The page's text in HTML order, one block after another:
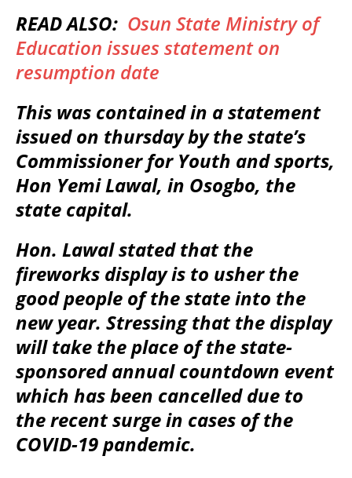
READ ALSO: Osun State Ministry of
Education issues statement on
resumption date
This was contained in a statement
issued on thursday by the state’s
Commissioner for Youth and sports,
Hon Yemi Lawal, in Osogbo, the
state capital.
Hon. Lawal stated that the
fireworks display is to usher the
good people of the state into the
new year. Stressing that the display
will take the place of the state-
sponsored annual countdown event
which has been cancelled due to
the recent surge in cases of the
COVID-19 pandemic.